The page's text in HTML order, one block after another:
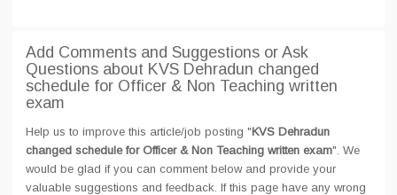
Add Comments and Suggestions or Ask
Questions about KVS Dehradun changed
schedule for Officer & Non Teaching written
exam
Help us to improve this article/job posting "KVS Dehradun
changed schedule for Officer & Non Teaching written exam". We
would be glad if you can comment below and provide your
valuable suggestions and feedback. If this page have any wrong